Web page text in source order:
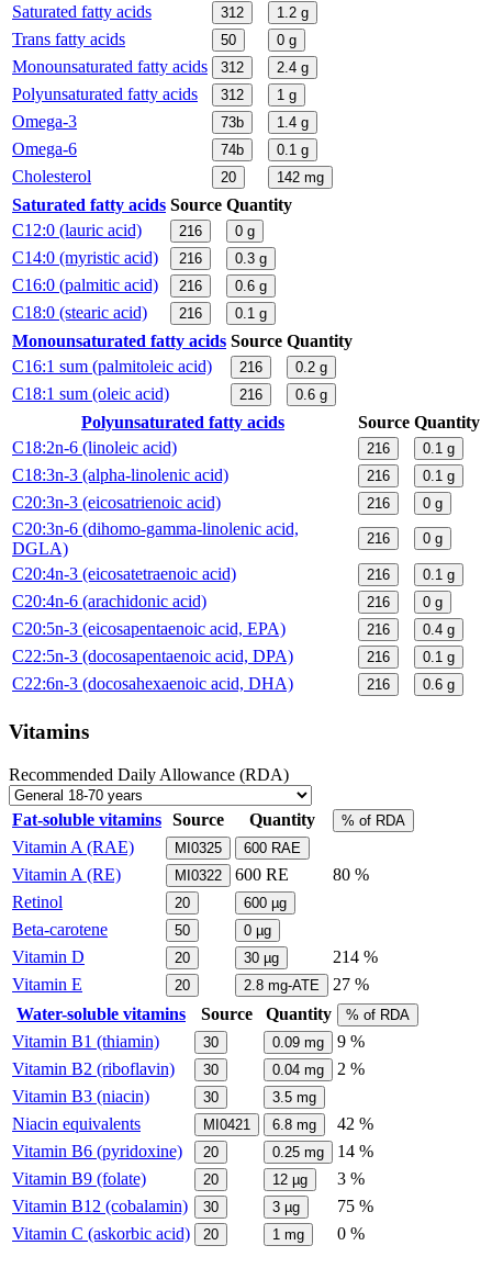
Saturated fatty acids
312 1.2 g
Trans fatty acids 50 0 g
Monounsaturated fatty acids 312 2.4 g
Polyunsaturated fatty acids 312 1 g
Omega-3 73b 1.4 g
Omega-6 74b 0.1 g
Cholesterol 20 142 mg
Saturated fatty acids Source Quantity
C12:0 (lauric acid)
216 0 g
C14:0 (myristic acid) 216 0.3 g
C16:0 (palmitic acid) 216 0.6 g
C18:0 (stearic acid) 216 0.1 g
Monounsaturated fatty acids Source Quantity
C16:1 sum (palmitoleic acid)
216 0.2 g
C18:1 sum (oleic acid) 216 0.6 g
Polyunsaturated fatty acids Source Quantity
C18:2n-6 (linoleic acid)
216 0.1 g
C18:3n-3 (alpha-linolenic acid) 216 0.1 g
C20:3n-3 (eicosatrienoic acid) 216 0 g
C20:3n-6 (dihomo-gamma-linolenic acid,
DGLA)
216 0 g
C20:4n-3 (eicosatetraenoic acid) 216 0.1 g
C20:4n-6 (arachidonic acid) 216 0 g
C20:5n-3 (eicosapentaenoic acid, EPA) 216 0.4 g
C22:5n-3 (docosapentaenoic acid, DPA) 216 0.1 g
C22:6n-3 (docosahexaenoic acid, DHA) 216 0.6 g
Vitamins
Recommended Daily Allowance (RDA)
Fat-soluble vitamins Source Quantity % of RDA
Vitamin A (RAE) MI0325 600 RAE
Vitamin A (RE) MI0322 600 RE
80 %
Retinol
20 600 µg
Beta-carotene 50 0 µg
Vitamin D 20 30 µg
214 %
Vitamin E
20 2.8 mg-ATE
27 %
Water-soluble vitamins
Source Quantity % of RDA
Vitamin B1 (thiamin) 30 0.09 mg
9 %
Vitamin B2 (riboflavin)
30 0.04 mg
2 %
Vitamin B3 (niacin)
30 3.5 mg
Niacin equivalents MI0421 6.8 mg
42 %
Vitamin B6 (pyridoxine)
20 0.25 mg
14 %
Vitamin B9 (folate)
20 12 µg
3 %
Vitamin B12 (cobalamin)
30 3 µg
75 %
Vitamin C (askorbic acid)
20 1 mg 0 %